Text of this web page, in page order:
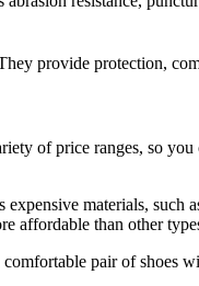
provide protection,
of price ranges, so
materials, such
than other
pair of shoes